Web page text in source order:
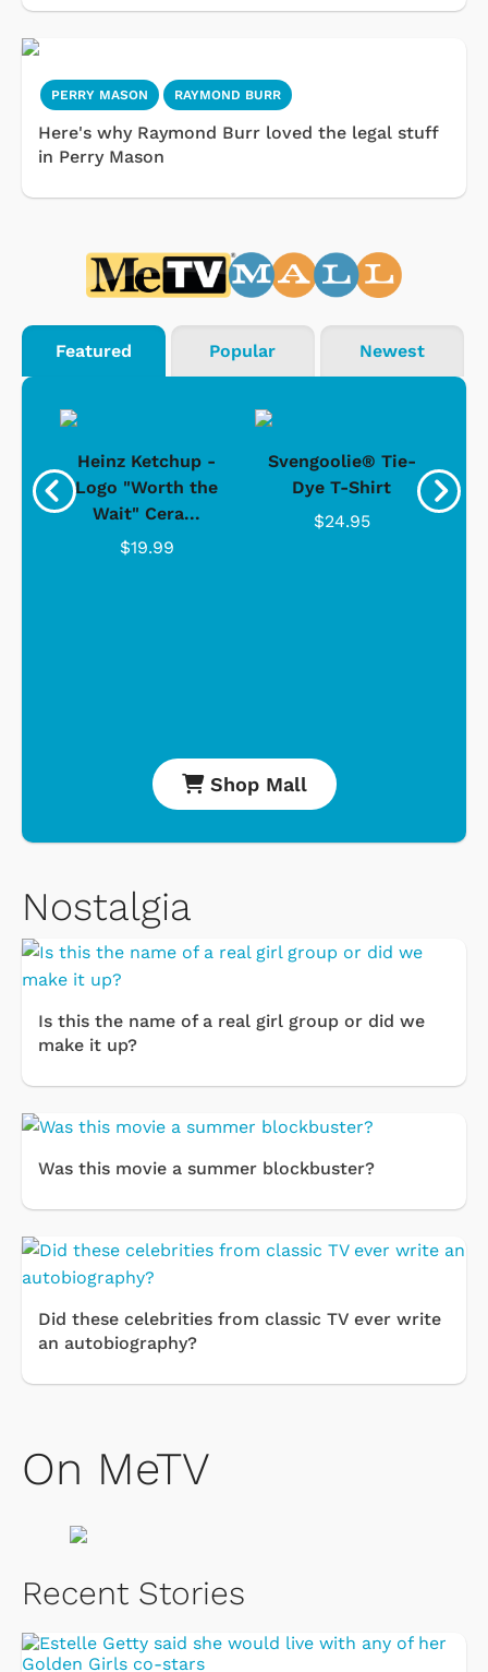
PERRY MASON RAYMOND BURR
Here's why Raymond Burr loved the legal stuff
in Perry Mason
Featured Popular Newest
Heinz Ketchup -
Logo "Worth the
Wait" Cera...
$19.99
Svengoolie® Tie-
Dye T-Shirt
$24.95
Shop Mall
Nostalgia
Is this the name of a real girl group or did we
make it up?
Was this movie a summer blockbuster?
Did these celebrities from classic TV ever write
an autobiography?
On MeTV
Recent Stories